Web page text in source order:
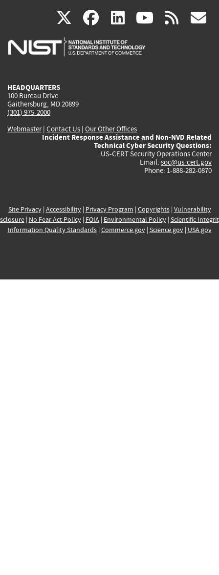
X(link
is
facebook
(link
is
linkedin
(link
is
(link rss
HEADQUARTERS
100 Bureau Drive
Gaithersburg, MD 20899
(301) 975-2000
Webmaster| Contact Us | Our Other Offices
Incident Response Assistance and Non-NVD Related
Technical Cyber Security Questions:
US-CERT Security Operations Center
Email: soc@us-cert.gov
Phone: 1-888-282-0870
Site Privacy| Accessibility| Privacy Program | Copyrights| Vulnerability
| No Fear Act Policy| FOIA| Environmental Policy| Scientific
Information Quality Standards| Commerce.gov| Science.gov| USA.gov